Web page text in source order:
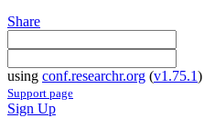
Share
using conf.researchr.org (v1.75.1)
Support page
Sign Up